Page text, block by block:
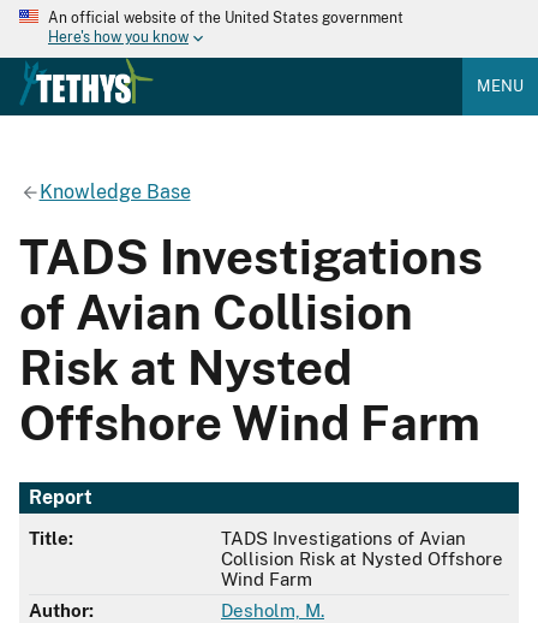
An official website of the United States government
Here's how you know
MENU
Knowledge Base
TADS Investigations
of Avian Collision
Risk at Nysted
Offshore Wind Farm
Report
Title:
TADS Investigations of Avian
Collision Risk at Nysted Offshore
Wind Farm
Author:
Desholm, M.